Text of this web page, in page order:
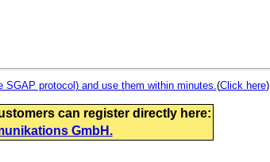
SGAP protocol) and use them within minutes.(Click here)
can register directly here:
GmbH.